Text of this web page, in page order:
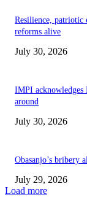
Resilience, patriotic
reforms alive
July 30, 2026
IMPI acknowledges
around
July 30, 2026
Obasanjo’s bribery
July 29, 2026
Load more